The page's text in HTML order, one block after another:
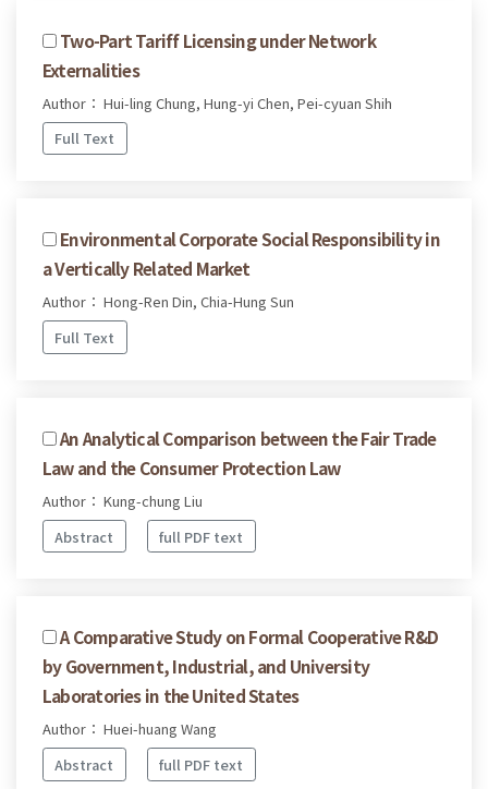
Two-Part Tariff Licensing under Network
Externalities
Author： Hui-ling Chung, Hung-yi Chen, Pei-cyuan Shih
Full Text
Environmental Corporate Social Responsibility in
a Vertically Related Market
Author： Hong-Ren Din, Chia-Hung Sun
Full Text
An Analytical Comparison between the Fair Trade
Law and the Consumer Protection Law
Author： Kung-chung Liu
Abstract
full PDF text
A Comparative Study on Formal Cooperative R&D
by Government, Industrial, and University
Laboratories in the United States
Author： Huei-huang Wang
Abstract
full PDF text